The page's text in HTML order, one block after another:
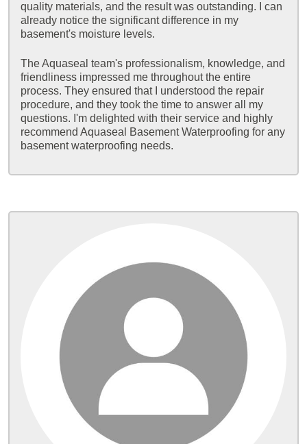
quality materials, and the result was outstanding. I can
already notice the significant difference in my
basement's moisture levels.
The Aquaseal team's professionalism, knowledge, and
friendliness impressed me throughout the entire
process. They ensured that I understood the repair
procedure, and they took the time to answer all my
questions. I'm delighted with their service and highly
recommend Aquaseal Basement Waterproofing for any
basement waterproofing needs.